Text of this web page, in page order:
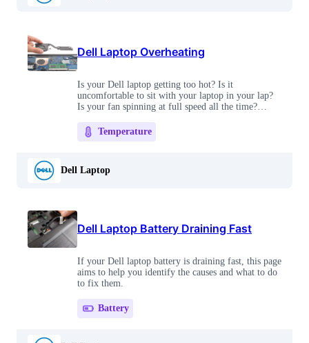
Dell Laptop Overheating
Is your Dell laptop getting too hot? Is it
uncomfortable to sit with your laptop in your lap?
Is your fan spinning at full speed all the time?
Temperature
Dell Laptop
Dell Laptop Battery Draining Fast
If your Dell laptop battery is draining fast, this page
aims to help you identify the causes and what to do
to fix them.
Battery